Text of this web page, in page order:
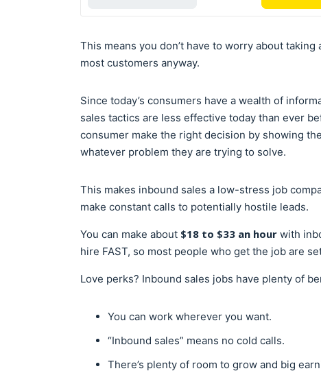
This means you don’t have to worry about
most customers anyway.
Since today’s consumers have a wealth of
sales tactics are less effective today than ever
consumer make the right decision by showing
whatever problem they are trying to solve.
This makes inbound sales a low-stress job
make constant calls to potentially hostile leads.
You can make about $18 to $33 an hour with
hire FAST, so most people who get the job are
Love perks? Inbound sales jobs have plenty of
You can work wherever you want.
“Inbound sales” means no cold calls.
There’s plenty of room to grow and big